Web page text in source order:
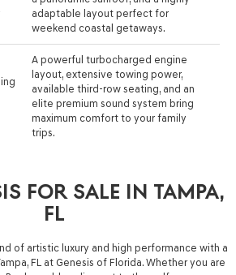
adaptable layout perfect for
weekend coastal getaways.
A powerful turbocharged engine
layout, extensive towing power,
available third-row seating, and an
elite premium sound system bring
maximum comfort to your family
trips.
FOR SALE IN TAMPA,
FL
of artistic luxury and high performance with a
FL at Genesis of Florida. Whether you are